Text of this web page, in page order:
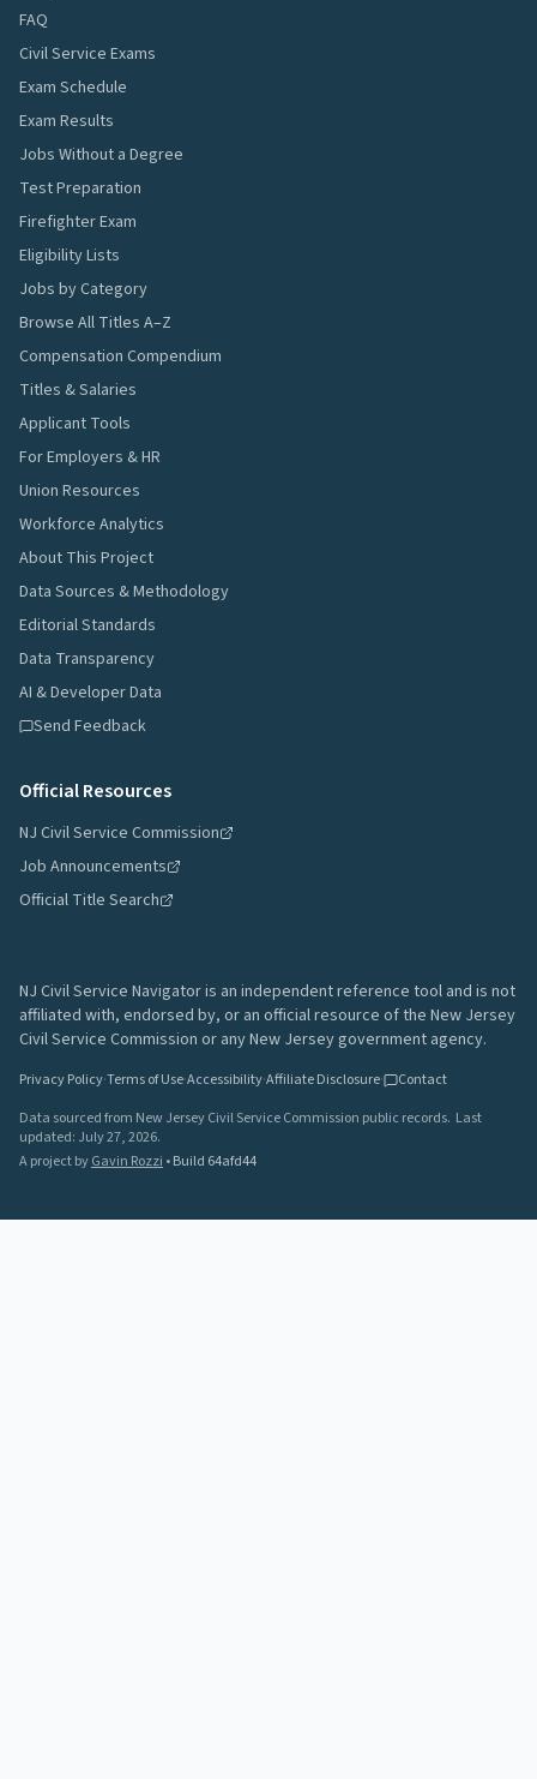
FAQ
Civil Service Exams
Exam Schedule
Exam Results
Jobs Without a Degree
Test Preparation
Firefighter Exam
Eligibility Lists
Jobs by Category
Browse All Titles A–Z
Compensation Compendium
Titles & Salaries
Applicant Tools
For Employers & HR
Union Resources
Workforce Analytics
About This Project
Data Sources & Methodology
Editorial Standards
Data Transparency
AI & Developer Data
Send Feedback
Official Resources
NJ Civil Service Commission
Job Announcements
Official Title Search
NJ Civil Service Navigator is an independent reference tool and is not
affiliated with, endorsed by, or an official resource of the New Jersey
Civil Service Commission or any New Jersey government agency.
Privacy Policy·Terms of Use·Accessibility·Affiliate Disclosure·
Contact
Data sourced from New Jersey Civil Service Commission public records. Last
updated: July 27, 2026.
A project byGavin Rozzi •Build 64afd44